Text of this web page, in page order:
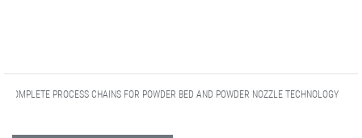
COMPLETE PROCESS CHAINS FOR POWDER BED AND POWDER NOZZLE TECHNOLOGY